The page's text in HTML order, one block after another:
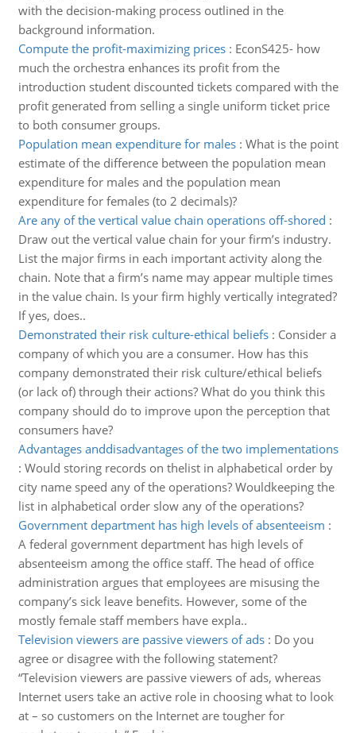
with the decision-making process outlined in the
background information.
Compute the profit-maximizing prices: EconS425- how
much the orchestra enhances its profit from the
introduction student discounted tickets compared with the
profit generated from selling a single uniform ticket price
to both consumer groups.
Population mean expenditure for males: What is the point
estimate of the difference between the population mean
expenditure for males and the population mean
expenditure for females (to 2 decimals)?
Are any of the vertical value chain operations off-shored :
Draw out the vertical value chain for your firm’s industry.
List the major firms in each important activity along the
chain. Note that a firm’s name may appear multiple times
in the value chain. Is your firm highly vertically integrated?
If yes, does..
Demonstrated their risk culture-ethical beliefs: Consider a
company of which you are a consumer. How has this
company demonstrated their risk culture/ethical beliefs
(or lack of) through their actions? What do you think this
company should do to improve upon the perception that
consumers have?
Advantages anddisadvantages of the two implementations
: Would storing records on thelist in alphabetical order by
city name speed any of the operations? Wouldkeeping the
list in alphabetical order slow any of the operations?
Government department has high levels of absenteeism :
A federal government department has high levels of
absenteeism among the office staff. The head of office
administration argues that employees are misusing the
company’s sick leave benefits. However, some of the
mostly female staff members have expla..
Television viewers are passive viewers of ads: Do you
agree or disagree with the following statement?
“Television viewers are passive viewers of ads, whereas
Internet users take an active role in choosing what to look
at – so customers on the Internet are tougher for